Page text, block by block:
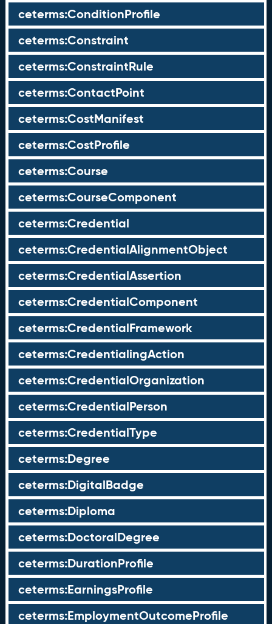
ceterms:ConditionProfile
ceterms:Constraint
ceterms:ConstraintRule
ceterms:ContactPoint
ceterms:CostManifest
ceterms:CostProfile
ceterms:Course
ceterms:CourseComponent
ceterms:Credential
ceterms:CredentialAlignmentObject
ceterms:CredentialAssertion
ceterms:CredentialComponent
ceterms:CredentialFramework
ceterms:CredentialingAction
ceterms:CredentialOrganization
ceterms:CredentialPerson
ceterms:CredentialType
ceterms:Degree
ceterms:DigitalBadge
ceterms:Diploma
ceterms:DoctoralDegree
ceterms:DurationProfile
ceterms:EarningsProfile
ceterms:EmploymentOutcomeProfile